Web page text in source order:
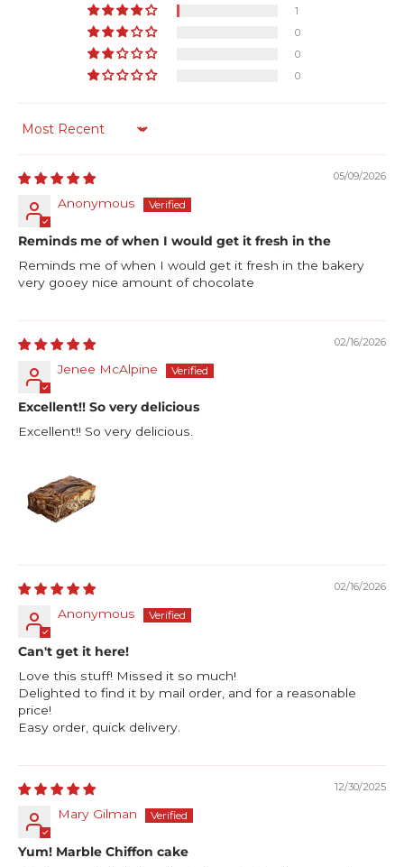
1
0
0
0
Sort by
05/09/2026
Anonymous
Reminds me of when I would get it fresh in the
Reminds me of when I would get it fresh in the bakery
very gooey nice amount of chocolate
02/16/2026
Jenee McAlpine
Excellent!! So very delicious
Excellent!! So very delicious.
02/16/2026
Anonymous
Can't get it here!
Love this stuff! Missed it so much!
Delighted to find it by mail order, and for a reasonable
price!
Easy order, quick delivery.
12/30/2025
Mary Gilman
Yum! Marble Chiffon cake